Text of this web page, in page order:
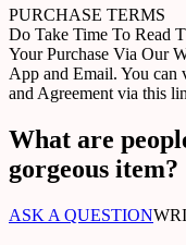
PURCHASE TERMS
Do Take Time To Read
Your Purchase Via Our
App and Email. You can
and Agreement via this
What are
gorgeous item?
ASK A QUESTION